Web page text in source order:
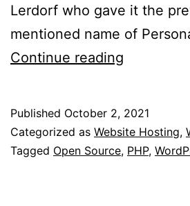
Lerdorf who gave it the
mentioned name of
Continue reading
Published October 2, 2021
Categorized as Website Hosting,
Tagged Open Source, PHP,